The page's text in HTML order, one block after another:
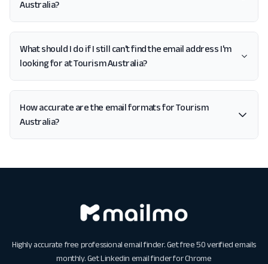
Australia?
What should I do if I still can't find the email address I'm
looking for at Tourism Australia?
How accurate are the email formats for Tourism
Australia?
Highly accurate free professional email finder. Get free 50 verified emails
monthly. GetLinkedin email finder for Chrome